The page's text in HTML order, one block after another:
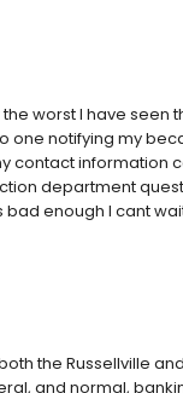
worst I have
one notifying my
contact information
department
bad enough I cant
the Russellville
and normal,